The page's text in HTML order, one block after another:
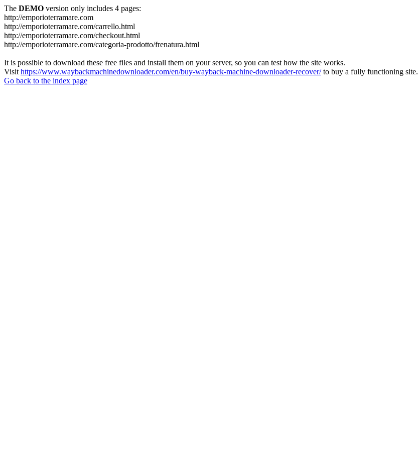
The DEMO version only includes 4 pages:
http://emporioterramare.com
http://emporioterramare.com/carrello.html
http://emporioterramare.com/checkout.html
http://emporioterramare.com/categoria-prodotto/frenatura.html
It is possible to download these free files and install them on your server, so you can test how the site works.
Visit https://www.waybackmachinedownloader.com/en/buy-wayback-machine-downloader-recover/to buy a fully functioning site.
Go back to the index page